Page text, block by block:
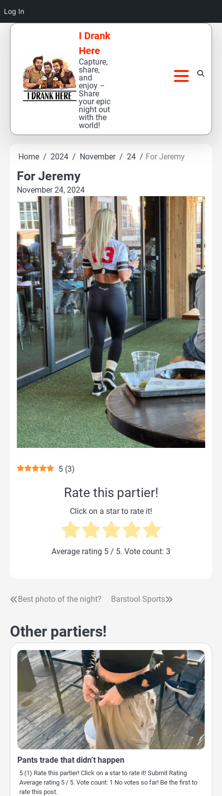
Log In
Skip
I Drank
Here
Capture,
share,
and
enjoy –
Share
your epic
night out
with the
world!
Home 2024 November 24 For Jeremy
For Jeremy
November 24, 2024
5 (3)
Rate this partier!
Click on a star to rate it!
Average rating 5 / 5. Vote count: 3
Post
Best photo of the night? Barstool Sports
Other partiers!
Pants trade that didn’t happen
5 (1) Rate this partier! Click on a star to rate it! Submit Rating
Average rating 5 / 5. Vote count: 1 No votes so far! Be the first to
rate this post.